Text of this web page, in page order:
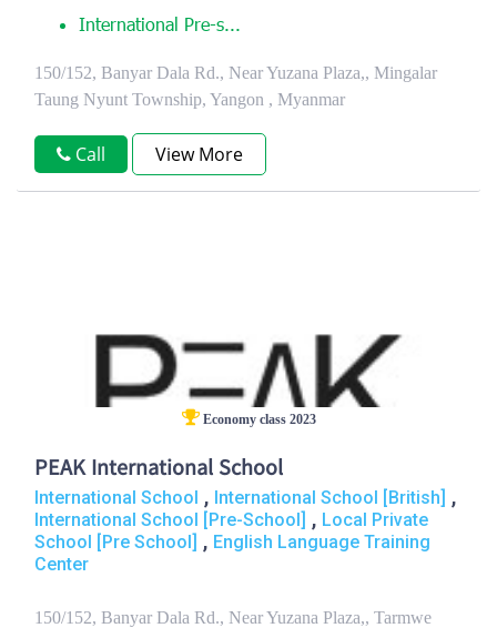
International Pre-s...
150/152, Banyar Dala Rd., Near Yuzana Plaza,, Mingalar
Taung Nyunt Township, Yangon , Myanmar
Call View More
Economy class 2023
PEAK International School
International School , International School [British] ,
International School [Pre-School] , Local Private
School [Pre School] , English Language Training
Center
150/152, Banyar Dala Rd., Near Yuzana Plaza,, Tarmwe